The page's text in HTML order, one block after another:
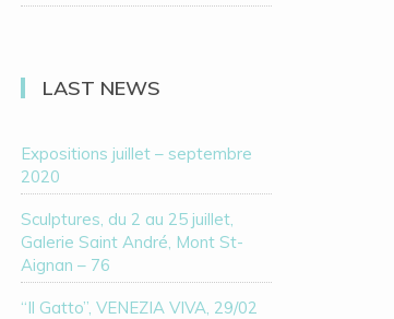
LAST NEWS
Expositions juillet – septembre
2020
Sculptures, du 2 au 25 juillet,
Galerie Saint André, Mont St-
Aignan – 76
“Il Gatto”, VENEZIA VIVA, 29/02